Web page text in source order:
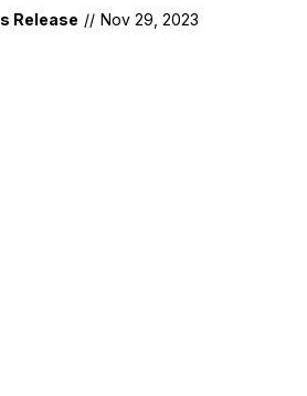
Release // Nov 29, 2023